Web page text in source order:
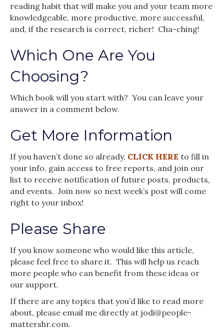
reading habit that will make you and your team more
knowledgeable, more productive, more successful,
and, if the research is correct, richer! Cha-ching!
Which One Are You
Choosing?
Which book will you start with? You can leave your
answer in a comment below.
Get More Information
If you haven’t done so already, CLICK HERE to fill in
your info, gain access to free reports, and join our
list to receive notification of future posts, products,
and events. Join now so next week’s post will come
right to your inbox!
Please Share
If you know someone who would like this article,
please feel free to share it. This will help us reach
more people who can benefit from these ideas or
our support.
If there are any topics that you’d like to read more
about, please email me directly at jodi@people-
mattershr.com.